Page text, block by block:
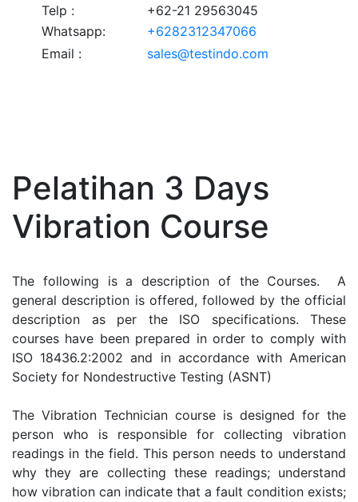
Telp :
+62-21 29563045
Whatsapp:
+6282312347066
Email :
sales@testindo.com
Pelatihan 3 Days
Vibration Course
The following is a description of the Courses. A
general description is offered, followed by the official
description as per the ISO specifications. These
courses have been prepared in order to comply with
ISO 18436.2:2002 and in accordance with American
Society for Nondestructive Testing (ASNT)
The Vibration Technician course is designed for the
person who is responsible for collecting vibration
readings in the field. This person needs to understand
why they are collecting these readings; understand
how vibration can indicate that a fault condition exists;